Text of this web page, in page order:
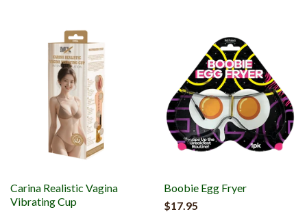
Carina Realistic Vagina
Vibrating Cup
Boobie Egg Fryer
$17.95